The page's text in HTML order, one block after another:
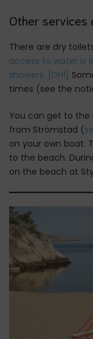
Other services
There are dry
access to water is
showers. [DH1]
times (see the
You can get to the
from Strömstad (
on your own boat.
to the beach.
on the beach at